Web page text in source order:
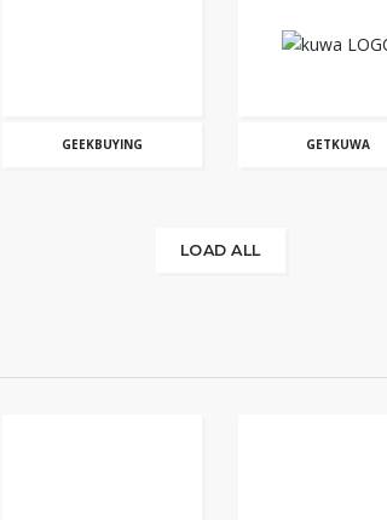
GEEKBUYING GETKUWA
LOAD ALL